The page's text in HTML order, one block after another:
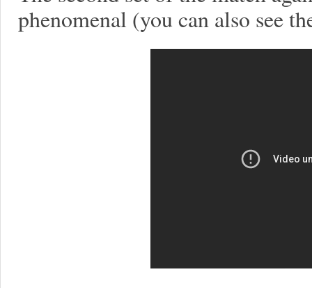
phenomenal (you can also see